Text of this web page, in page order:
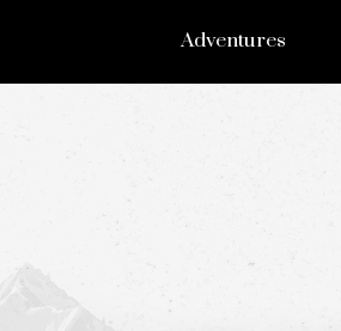
Adventures